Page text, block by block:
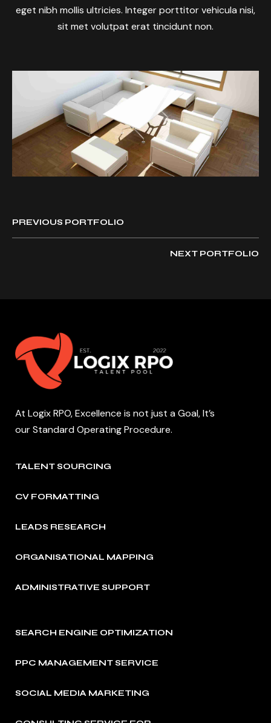
eget nibh mollis ultricies. Integer porttitor vehicula nisi,
sit met volutpat erat tincidunt non.
PREVIOUS PORTFOLIO
NEXT PORTFOLIO
At Logix RPO, Excellence is not just a Goal, It’s
our Standard Operating Procedure.
TALENT SOURCING
CV FORMATTING
LEADS RESEARCH
ORGANISATIONAL MAPPING
ADMINISTRATIVE SUPPORT
SEARCH ENGINE OPTIMIZATION
PPC MANAGEMENT SERVICE
SOCIAL MEDIA MARKETING